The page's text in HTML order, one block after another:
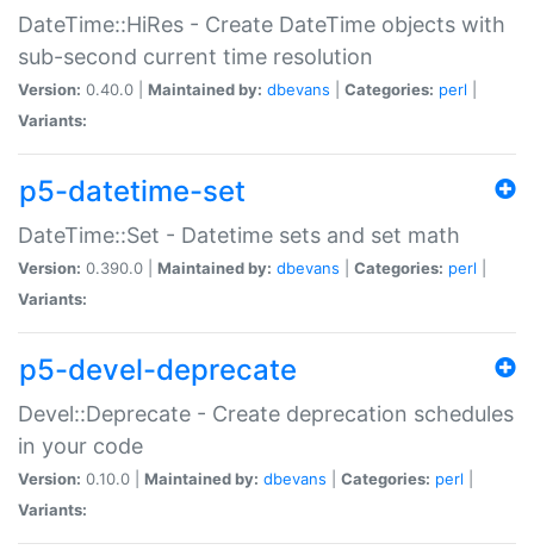
DateTime::HiRes - Create DateTime objects with
sub-second current time resolution
Version: 0.40.0 | Maintained by: dbevans Categories: perl
Variants:
p5-datetime-set
DateTime::Set - Datetime sets and set math
Version: 0.390.0 | Maintained by: dbevans Categories: perl
Variants:
p5-devel-deprecate
Devel::Deprecate - Create deprecation schedules
in your code
Version: 0.10.0 | Maintained by: dbevans Categories: perl
Variants: